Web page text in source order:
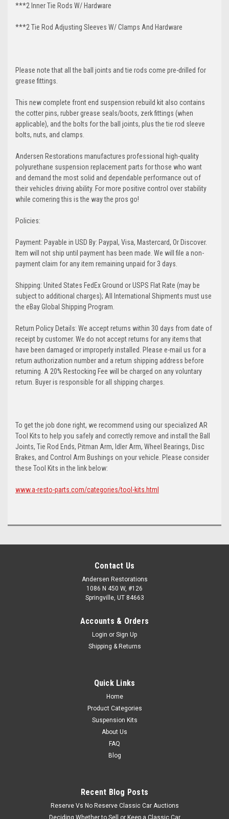
***2 Inner Tie Rods W/ Hardware
***2 Tie Rod Adjusting Sleeves W/ Clamps And Hardware
Please note that all the ball joints and tie rods come pre-drilled for
grease fittings.
This new complete front end suspension rebuild kit also contains
the cotter pins, rubber grease seals/boots, zerk fittings (when
applicable), and the bolts for the ball joints, plus the tie rod sleeve
bolts, nuts, and clamps.
Andersen Restorations manufactures professional high-quality
polyurethane suspension replacement parts for those who want
and demand the most solid and dependable performance out of
their vehicles driving ability. For more positive control over stability
while cornering this is the way the pros go!
Policies:
Payment: Payable in USD By: Paypal, Visa, Mastercard, Or Discover.
Item will not ship until payment has been made. We will file a non-
payment claim for any item remaining unpaid for 3 days.
Shipping: United States FedEx Ground or USPS Flat Rate (may be
subject to additional charges); All International Shipments must use
the eBay Global Shipping Program.
Return Policy Details: We accept returns within 30 days from date of
receipt by customer. We do not accept returns for any items that
have been damaged or improperly installed. Please e-mail us for a
return authorization number and a return shipping address before
returning. A 20% Restocking Fee will be charged on any voluntary
return. Buyer is responsible for all shipping charges.
To get the job done right, we recommend using our specialized AR
Tool Kits to help you safely and correctly remove and install the Ball
Joints, Tie Rod Ends, Pitman Arm, Idler Arm, Wheel Bearings, Disc
Brakes, and Control Arm Bushings on your vehicle. Please consider
these Tool Kits in the link below:
www.a-resto-parts.com/categories/tool-kits.html
Contact Us
Andersen Restorations
1086 N 450 W, #126
Springville, UT 84663
Accounts & Orders
Login or Sign Up
Shipping & Returns
Quick Links
Home
Product Categories
Suspension Kits
About Us
FAQ
Blog
Recent Blog Posts
Reserve Vs No Reserve Classic Car Auctions
Deciding Whether to Sell or Keep a Classic Car